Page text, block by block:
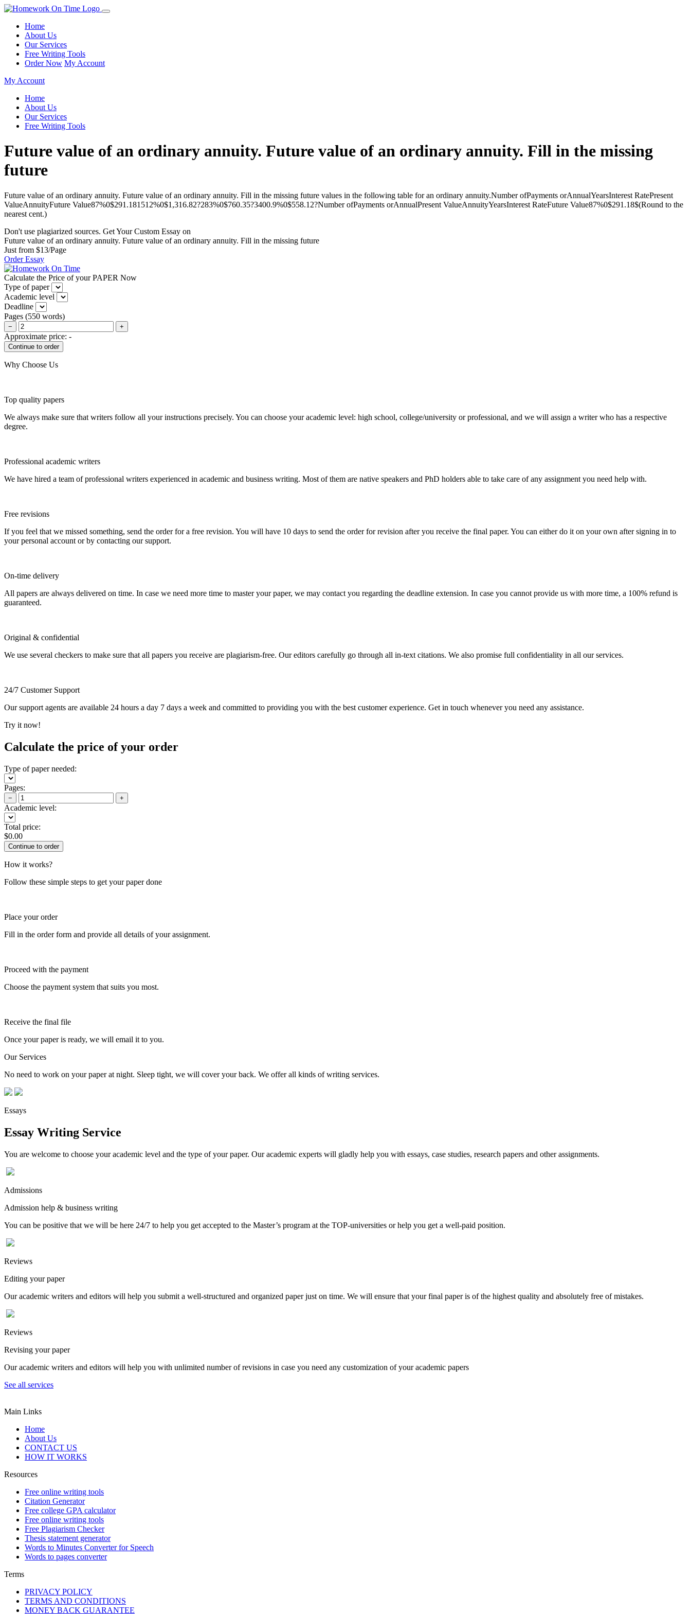
Home
About Us
Our Services
Free Writing Tools
Order Now My Account
My Account
Home
About Us
Our Services
Free Writing Tools
Future value of an ordinary annuity. Future value of an ordinary annuity. Fill in the missing
future
Future value of an ordinary annuity. Future value of an ordinary annuity. Fill in the missing future values in the following table for an ordinary annuity.Number ofPayments orAnnualYearsInterest RatePresent
ValueAnnuityFuture Value87%0$291.181512%0$1,316.82?283%0$760.35?3400.9%0$558.12?Number ofPayments orAnnualPresent ValueAnnuityYearsInterest RateFuture Value87%0$291.18$(Round to the
nearest cent.)
Don't use plagiarized sources. Get Your Custom Essay on
Future value of an ordinary annuity. Future value of an ordinary annuity. Fill in the missing future
Just from $13/Page
Order Essay
Calculate the Price of your PAPER Now
Type of paper
Academic level
Deadline
Pages (550 words)
− +
Approximate price: -
Why Choose Us
Top quality papers
We always make sure that writers follow all your instructions precisely. You can choose your academic level: high school, college/university or professional, and we will assign a writer who has a respective
degree.
Professional academic writers
We have hired a team of professional writers experienced in academic and business writing. Most of them are native speakers and PhD holders able to take care of any assignment you need help with.
Free revisions
If you feel that we missed something, send the order for a free revision. You will have 10 days to send the order for revision after you receive the final paper. You can either do it on your own after signing in to
your personal account or by contacting our support.
On-time delivery
All papers are always delivered on time. In case we need more time to master your paper, we may contact you regarding the deadline extension. In case you cannot provide us with more time, a 100% refund is
guaranteed.
Original & confidential
We use several checkers to make sure that all papers you receive are plagiarism-free. Our editors carefully go through all in-text citations. We also promise full confidentiality in all our services.
24/7 Customer Support
Our support agents are available 24 hours a day 7 days a week and committed to providing you with the best customer experience. Get in touch whenever you need any assistance.
Try it now!
Calculate the price of your order
Type of paper needed:
Pages:
− +
Academic level:
Total price:
$0.00
How it works?
Follow these simple steps to get your paper done
Place your order
Fill in the order form and provide all details of your assignment.
Proceed with the payment
Choose the payment system that suits you most.
Receive the final file
Once your paper is ready, we will email it to you.
Our Services
No need to work on your paper at night. Sleep tight, we will cover your back. We offer all kinds of writing services.
Essays
Essay Writing Service
You are welcome to choose your academic level and the type of your paper. Our academic experts will gladly help you with essays, case studies, research papers and other assignments.
Admissions
Admission help & business writing
You can be positive that we will be here 24/7 to help you get accepted to the Master’s program at the TOP-universities or help you get a well-paid position.
Reviews
Editing your paper
Our academic writers and editors will help you submit a well-structured and organized paper just on time. We will ensure that your final paper is of the highest quality and absolutely free of mistakes.
Reviews
Revising your paper
Our academic writers and editors will help you with unlimited number of revisions in case you need any customization of your academic papers
See all services
Main Links
Home
About Us
CONTACT US
HOW IT WORKS
Resources
Free online writing tools
Citation Generator
Free college GPA calculator
Free online writing tools
Free Plagiarism Checker
Thesis statement generator
Words to Minutes Converter for Speech
Words to pages converter
Terms
PRIVACY POLICY
TERMS AND CONDITIONS
MONEY BACK GUARANTEE